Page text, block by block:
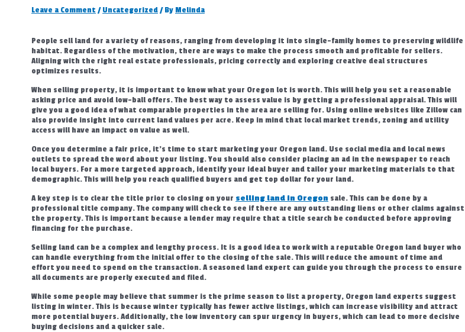
Leave a Comment /Uncategorized/ By Melinda
People sell land for a variety of reasons, ranging from developing it into single-family homes to preserving wildlife
habitat. Regardless of the motivation, there are ways to make the process smooth and profitable for sellers.
Aligning with the right real estate professionals, pricing correctly and exploring creative deal structures
optimizes results.
When selling property, it is important to know what your Oregon lot is worth. This will help you set a reasonable
asking price and avoid low-ball offers. The best way to assess value is by getting a professional appraisal. This will
give you a good idea of what comparable properties in the area are selling for. Using online websites like Zillow can
also provide insight into current land values per acre. Keep in mind that local market trends, zoning and utility
access will have an impact on value as well.
Once you determine a fair price, it’s time to start marketing your Oregon land. Use social media and local news
outlets to spread the word about your listing. You should also consider placing an ad in the newspaper to reach
local buyers. For a more targeted approach, identify your ideal buyer and tailor your marketing materials to that
demographic. This will help you reach qualified buyers and get top dollar for your land.
A key step is to clear the title prior to closing on your selling land in Oregon sale. This can be done by a
professional title company. The company will check to see if there are any outstanding liens or other claims against
the property. This is important because a lender may require that a title search be conducted before approving
financing for the purchase.
Selling land can be a complex and lengthy process. It is a good idea to work with a reputable Oregon land buyer who
can handle everything from the initial offer to the closing of the sale. This will reduce the amount of time and
effort you need to spend on the transaction. A seasoned land expert can guide you through the process to ensure
all documents are properly executed and filed.
While some people may believe that summer is the prime season to list a property, Oregon land experts suggest
listing in winter. This is because winter typically has fewer active listings, which can increase visibility and attract
more potential buyers. Additionally, the low inventory can spur urgency in buyers, which can lead to more decisive
buying decisions and a quicker sale.